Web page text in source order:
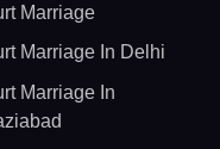
Marriage
Marriage In Delhi
Marriage In